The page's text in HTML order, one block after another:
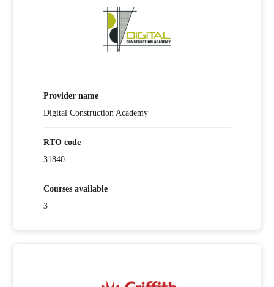
Provider name
Digital Construction Academy
RTO code
31840
Courses available
3